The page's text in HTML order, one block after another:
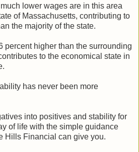
lower wages are in this area
of Massachusetts, contributing to
the majority of the state.
percent higher than the surrounding
to the economical state in
has never been more
into positives and stability for
of life with the simple guidance
Hills Financial can give you.